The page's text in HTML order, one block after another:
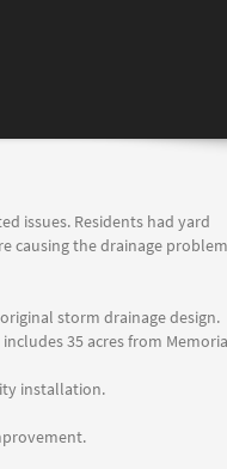
issues. Residents had yard
causing the drainage
storm drainage design.
35 acres from
installation.